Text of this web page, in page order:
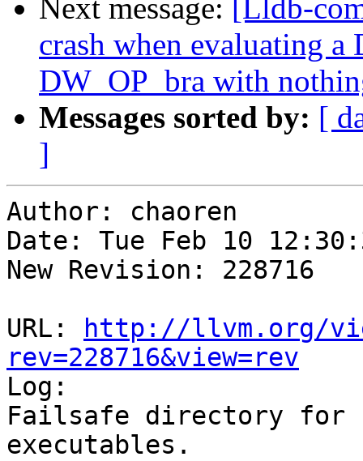
Next message: [Lldb-
crash when evaluating a
DW_OP_bra with
Messages sorted by: [
]
Author: chaoren
Date: Tue Feb 10
New Revision: 228716
URL:
http://llvm.org/
rev=228716&view=rev
Log:
Failsafe directory for
executables.